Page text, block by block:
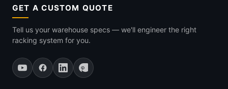
GET A CUSTOM QUOTE
Tell us your warehouse specs — we'll engineer the right
racking system for you.